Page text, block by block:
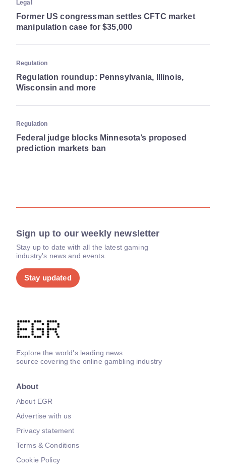
Legal
Former US congressman settles CFTC market
manipulation case for $35,000
Regulation
Regulation roundup: Pennsylvania, Illinois,
Wisconsin and more
Regulation
Federal judge blocks Minnesota’s proposed
prediction markets ban
Sign up to our weekly newsletter
Stay up to date with all the latest gaming
industry's news and events.
Stay updated
Explore the world's leading news
source covering the online gambling industry
About
About EGR
Advertise with us
Privacy statement
Terms & Conditions
Cookie Policy